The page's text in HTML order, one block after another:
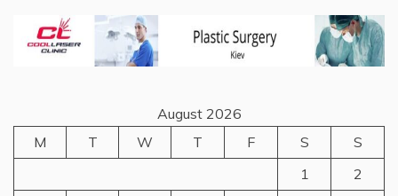
August 2026
M
T W T F S
S
1
2